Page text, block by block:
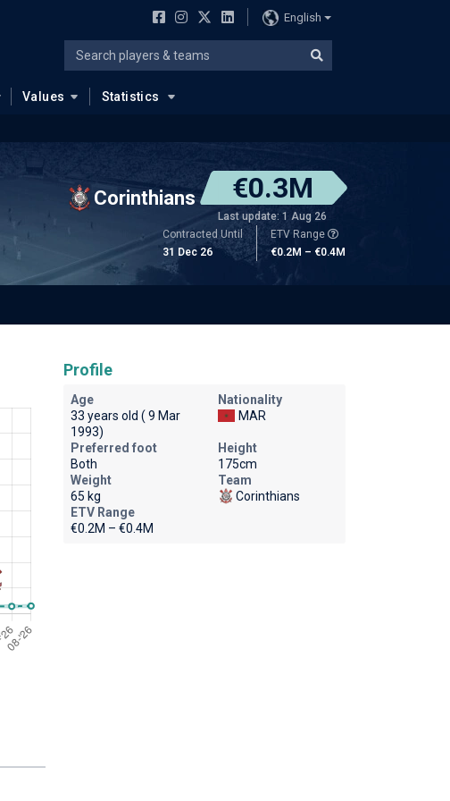
English
Values Statistics
Corinthians €0.3M
Last update: 1 Aug 26
Contracted Until
31 Dec 26
ETV Range
€0.2M – €0.4M
Profile
Age
33 years old ( 9 Mar
1993)
Nationality
MAR
Preferred foot
Both
Height
175cm
Weight
65 kg
Team
Corinthians
ETV Range
€0.2M – €0.4M